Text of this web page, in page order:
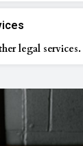
legal services.